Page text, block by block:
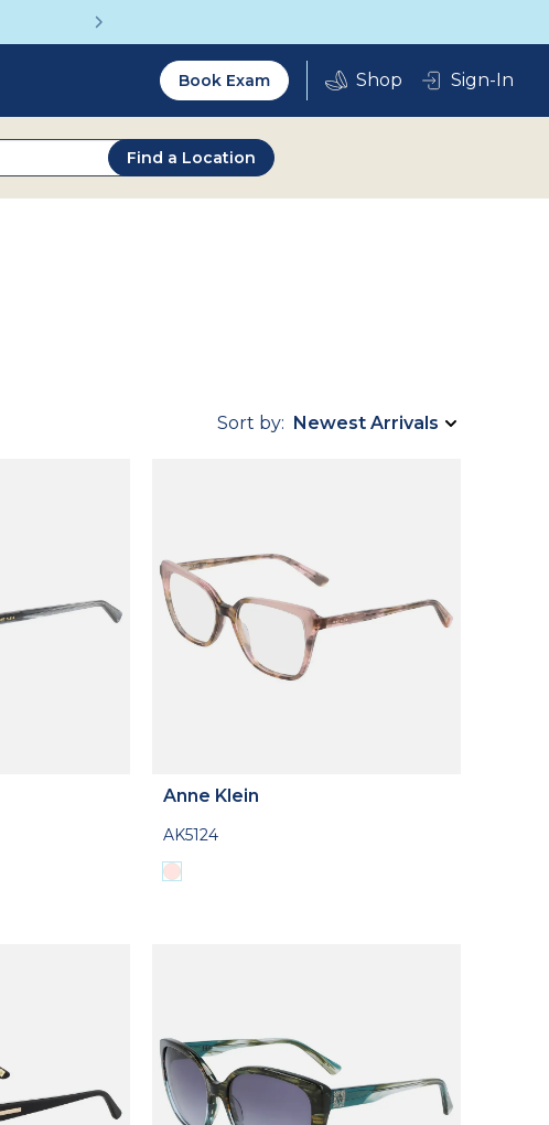
Utility
2.0
Book Exam Sign-In
Find a Location
Sort by
Anne Klein
AK5124